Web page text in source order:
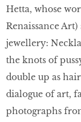
Hetta, whose
Renaissance
jewellery:
the knots of
double up as
dialogue of art,
photographs